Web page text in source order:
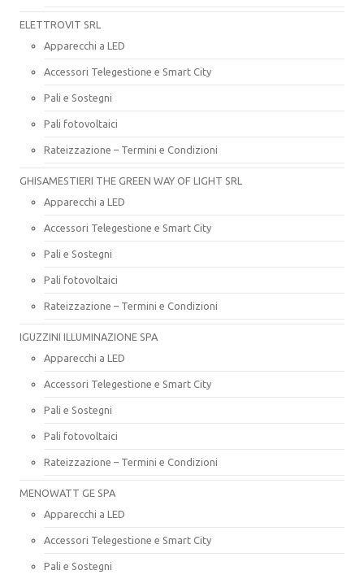
ELETTROVIT SRL
Apparecchi a LED
Accessori Telegestione e Smart City
Pali e Sostegni
Pali fotovoltaici
Rateizzazione – Termini e Condizioni
GHISAMESTIERI THE GREEN WAY OF LIGHT SRL
Apparecchi a LED
Accessori Telegestione e Smart City
Pali e Sostegni
Pali fotovoltaici
Rateizzazione – Termini e Condizioni
IGUZZINI ILLUMINAZIONE SPA
Apparecchi a LED
Accessori Telegestione e Smart City
Pali e Sostegni
Pali fotovoltaici
Rateizzazione – Termini e Condizioni
MENOWATT GE SPA
Apparecchi a LED
Accessori Telegestione e Smart City
Pali e Sostegni